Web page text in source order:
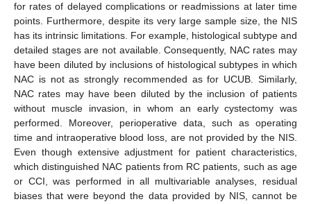
for rates of delayed complications or readmissions at later time
points. Furthermore, despite its very large sample size, the NIS
has its intrinsic limitations. For example, histological subtype and
detailed stages are not available. Consequently, NAC rates may
have been diluted by inclusions of histological subtypes in which
NAC is not as strongly recommended as for UCUB. Similarly,
NAC rates may have been diluted by the inclusion of patients
without muscle invasion, in whom an early cystectomy was
performed. Moreover, perioperative data, such as operating
time and intraoperative blood loss, are not provided by the NIS.
Even though extensive adjustment for patient characteristics,
which distinguished NAC patients from RC patients, such as age
or CCI, was performed in all multivariable analyses, residual
biases that were beyond the data provided by NIS, cannot be